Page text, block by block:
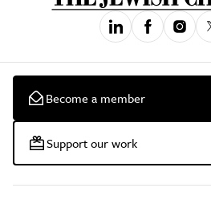
Become a member
Support our work